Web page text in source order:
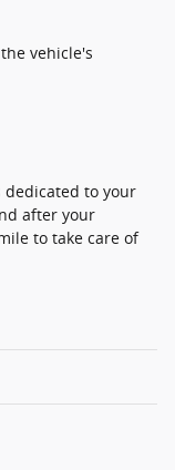
vehicle's
dedicated to your
after your
to take care of